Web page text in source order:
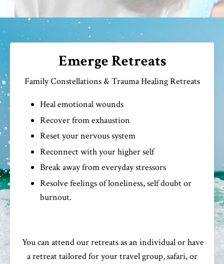
Emerge Retreats
Family Constellations & Trauma Healing Retreats
Heal emotional wounds
Recover from exhaustion
Reset your nervous system
Reconnect with your higher self
Break away from everyday stressors
Resolve feelings of loneliness, self doubt or
burnout.
You can attend our retreats as an individual or have
a retreat tailored for your travel group, safari, or